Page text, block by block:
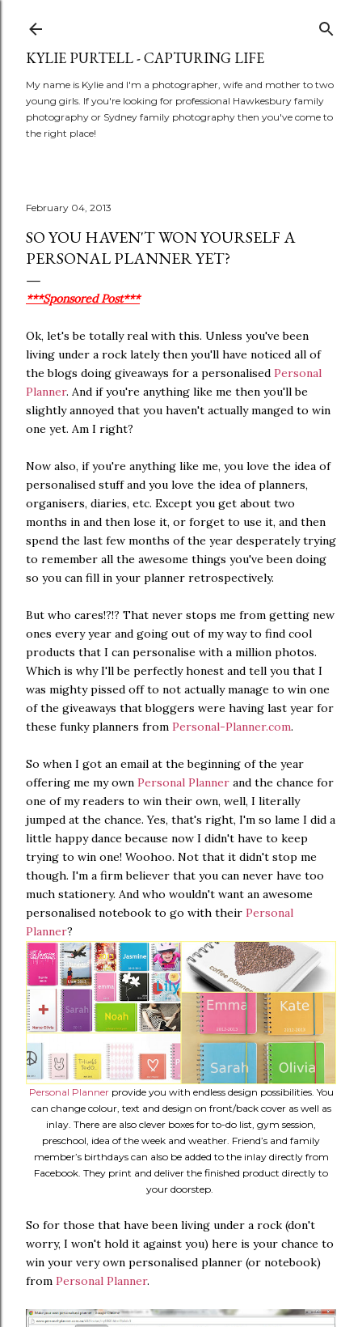
KYLIE PURTELL - CAPTURING LIFE
My name is Kylie and I'm a photographer, wife and mother to two
young girls. If you're looking for professional Hawkesbury family
photography or Sydney family photography then you've come to
the right place!
February 04, 2013
SO YOU HAVEN'T WON YOURSELF A
PERSONAL PLANNER YET?
***Sponsored Post***
Ok, let's be totally real with this. Unless you've been
living under a rock lately then you'll have noticed all of
the blogs doing giveaways for a personalised Personal
Planner. And if you're anything like me then you'll be
slightly annoyed that you haven't actually manged to win
one yet. Am I right?
Now also, if you're anything like me, you love the idea of
personalised stuff and you love the idea of planners,
organisers, diaries, etc. Except you get about two
months in and then lose it, or forget to use it, and then
spend the last few months of the year desperately trying
to remember all the awesome things you've been doing
so you can fill in your planner retrospectively.
But who cares!?!? That never stops me from getting new
ones every year and going out of my way to find cool
products that I can personalise with a million photos.
Which is why I'll be perfectly honest and tell you that I
was mighty pissed off to not actually manage to win one
of the giveaways that bloggers were having last year for
these funky planners from Personal-Planner.com.
So when I got an email at the beginning of the year
offering me my own Personal Planner and the chance for
one of my readers to win their own, well, I literally
jumped at the chance. Yes, that's right, I'm so lame I did a
little happy dance because now I didn't have to keep
trying to win one! Woohoo. Not that it didn't stop me
though. I'm a firm believer that you can never have too
much stationery. And who wouldn't want an awesome
personalised notebook to go with their Personal
Planner?
Personal Plannerprovide you with endless design possibilities. You
can change colour, text and design on front/back cover as well as
inlay. There are also clever boxes for to-do list, gym session,
preschool, idea of the week and weather. Friend’s and family
member’s birthdays can also be added to the inlay directly from
Facebook. They print and deliver the finished product directly to
your doorstep.
So for those that have been living under a rock (don't
worry, I won't hold it against you) here is your chance to
win your very own personalised planner (or notebook)
from Personal Planner.